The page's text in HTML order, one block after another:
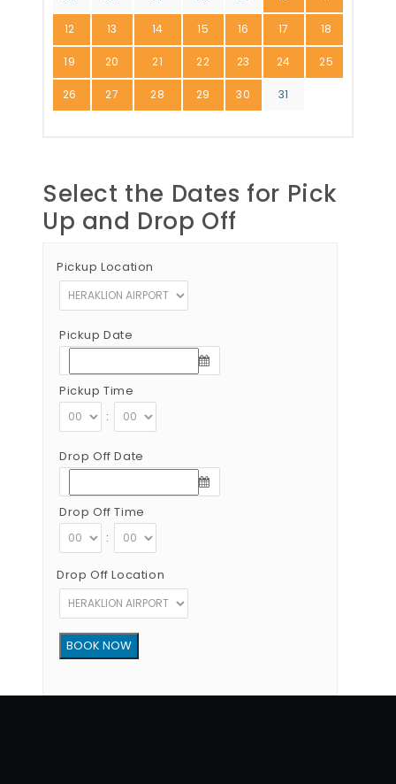
12 13 14 15 16 17 18
19 20 21 22 23 24 25
26 27 28 29 30 31
Select the Dates for Pick
Up and Drop Off
Pickup Location
Pickup Date
Pickup Time
:
Drop Off Date
Drop Off Time
:
Drop Off Location